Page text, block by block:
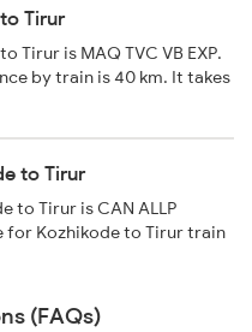
Tirur
Tirur is MAQ TVC VB EXP.
by train is 40 km. It takes
to Tirur
to Tirur is CAN ALLP
for Kozhikode to Tirur train
(FAQs)